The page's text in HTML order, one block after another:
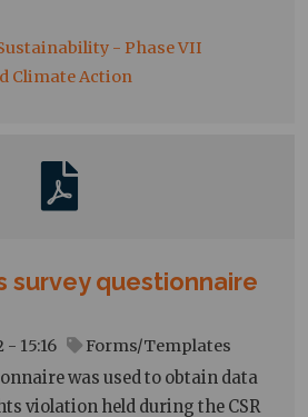
- Phase VII
Climate Action
survey questionnaire
- 15:16
Forms/Templates
was used to obtain data
violation held during the CSR